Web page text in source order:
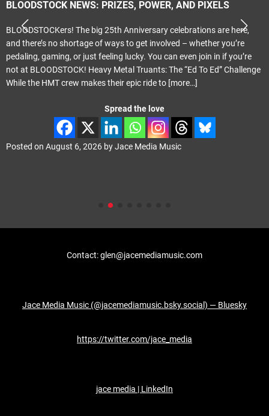
BLOODSTOCK NEWS: PRIZES, POWER, AND PIXELS
BLOODSTOCKers! The big 25th Anniversary celebrations are here,
and there’s no shortage of ways to get involved – whether you’re
pedaling, gaming, or just feeling lucky. You can even join in if you’re
not at BLOODSTOCK! Heavy Metal Truants: The “Ed To Ed” Challenge
While the HMT crew makes their epic ride to [more…]
Spread the love
Posted on August 6, 2026 byJace Media Music
Contact: glen@jacemediamusic.com
Jace Media Music (@jacemediamusic.bsky.social) — Bluesky
https://twitter.com/jace_media
jace media | LinkedIn